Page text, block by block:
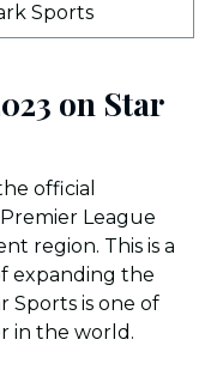
Sports
on Star
official
League
region. This is a
expanding the
Sports is one of
in the world.